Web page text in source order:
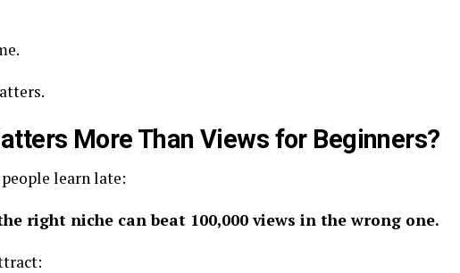
More Than Views for Beginners?
learn late:
right niche can beat 100,000 views in the wrong one.